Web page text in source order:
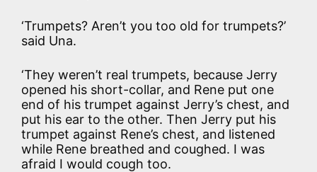
‘Trumpets? Aren’t you too old for trumpets?’
said Una.
‘They weren’t real trumpets, because Jerry
opened his short-collar, and Rene put one
end of his trumpet against Jerry’s chest, and
put his ear to the other. Then Jerry put his
trumpet against Rene’s chest, and listened
while Rene breathed and coughed. I was
afraid I would cough too.